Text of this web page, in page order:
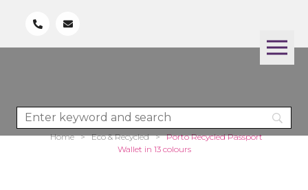
Home > Eco & Recycled > Porto Recycled Passport
Wallet in 13 colours